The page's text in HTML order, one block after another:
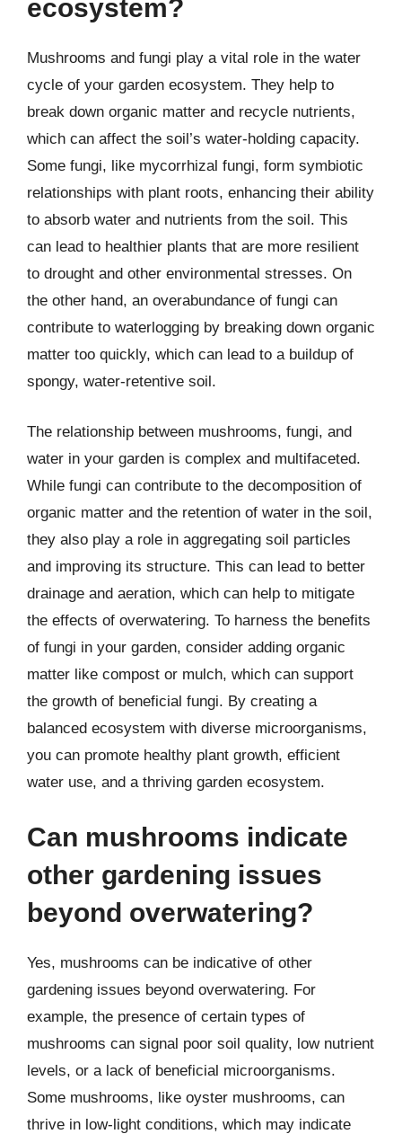
ecosystem?
Mushrooms and fungi play a vital role in the water
cycle of your garden ecosystem. They help to
break down organic matter and recycle nutrients,
which can affect the soil’s water-holding capacity.
Some fungi, like mycorrhizal fungi, form symbiotic
relationships with plant roots, enhancing their ability
to absorb water and nutrients from the soil. This
can lead to healthier plants that are more resilient
to drought and other environmental stresses. On
the other hand, an overabundance of fungi can
contribute to waterlogging by breaking down organic
matter too quickly, which can lead to a buildup of
spongy, water-retentive soil.
The relationship between mushrooms, fungi, and
water in your garden is complex and multifaceted.
While fungi can contribute to the decomposition of
organic matter and the retention of water in the soil,
they also play a role in aggregating soil particles
and improving its structure. This can lead to better
drainage and aeration, which can help to mitigate
the effects of overwatering. To harness the benefits
of fungi in your garden, consider adding organic
matter like compost or mulch, which can support
the growth of beneficial fungi. By creating a
balanced ecosystem with diverse microorganisms,
you can promote healthy plant growth, efficient
water use, and a thriving garden ecosystem.
Can mushrooms indicate
other gardening issues
beyond overwatering?
Yes, mushrooms can be indicative of other
gardening issues beyond overwatering. For
example, the presence of certain types of
mushrooms can signal poor soil quality, low nutrient
levels, or a lack of beneficial microorganisms.
Some mushrooms, like oyster mushrooms, can
thrive in low-light conditions, which may indicate